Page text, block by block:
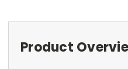
Product